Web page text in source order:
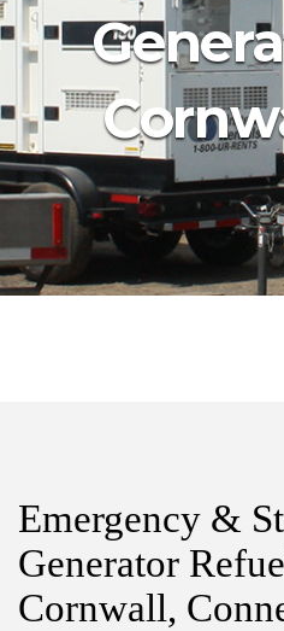
Emergency &
Generator
Cornwall,